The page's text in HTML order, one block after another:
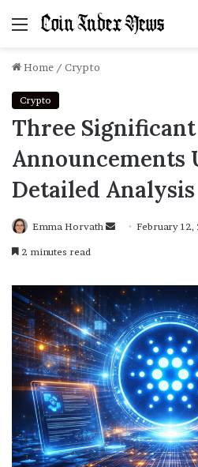
Menu
Home / Crypto
Crypto
Three
Announcements
Detailed Analysis
Emma Horvath
SendFebruary 12,
2 minutes read